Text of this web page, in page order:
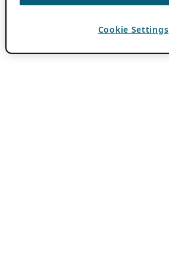
Cookie Settings